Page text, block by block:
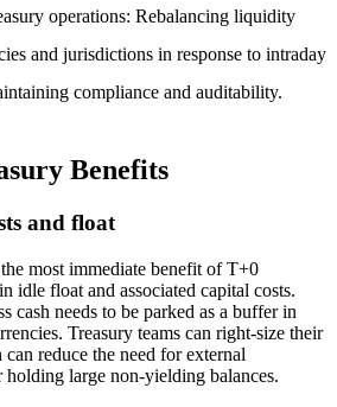
operations: Rebalancing liquidity
and jurisdictions in response to intraday
compliance and auditability.
Benefits
and float
most immediate benefit of T+0
idle float and associated capital costs.
cash needs to be parked as a buffer in
Treasury teams can right-size their
reduce the need for external
large non-yielding balances.